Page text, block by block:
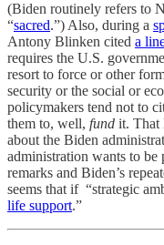
(Biden routinely refers to
“sacred.”) Also, during a
Antony Blinken cited a
requires the U.S.
resort to force or other
security or the social or
policymakers tend not to
them to, well, fund it. That
about the Biden
administration wants to be
remarks and Biden’s
seems that if “strategic
life support.”